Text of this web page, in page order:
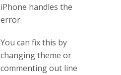
iPhone handles the
error.
You can fix this by
changing theme or
commenting out line